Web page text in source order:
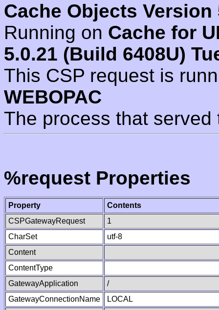
Cache Objects Version
Running on Cache for
5.0.21 (Build 6408U)
This CSP request is
WEBOPAC
The process that
%request Properties
Property
Contents
CSPGatewayRequest
1
CharSet
utf-8
Content
ContentType
GatewayApplication
/
GatewayConnectionName
LOCAL